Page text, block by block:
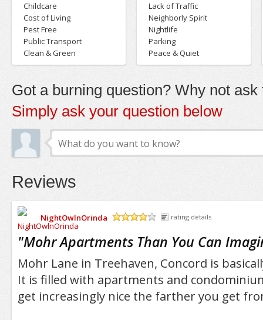
Childcare
Cost of Living
Pest Free
Public Transport
Clean & Green
Lack of Traffic
Neighborly Spirit
Nightlife
Parking
Peace & Quiet
Got a burning question? Why not ask
Simply ask your question below
Reviews
NightOwlnOrinda
rating details
"Mohr Apartments Than You Can
Mohr Lane in Treehaven, Concord is
It is filled with apartments and
get increasingly nice the farther you get